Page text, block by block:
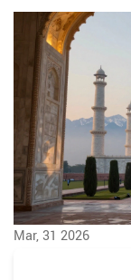
Mar, 31 2026